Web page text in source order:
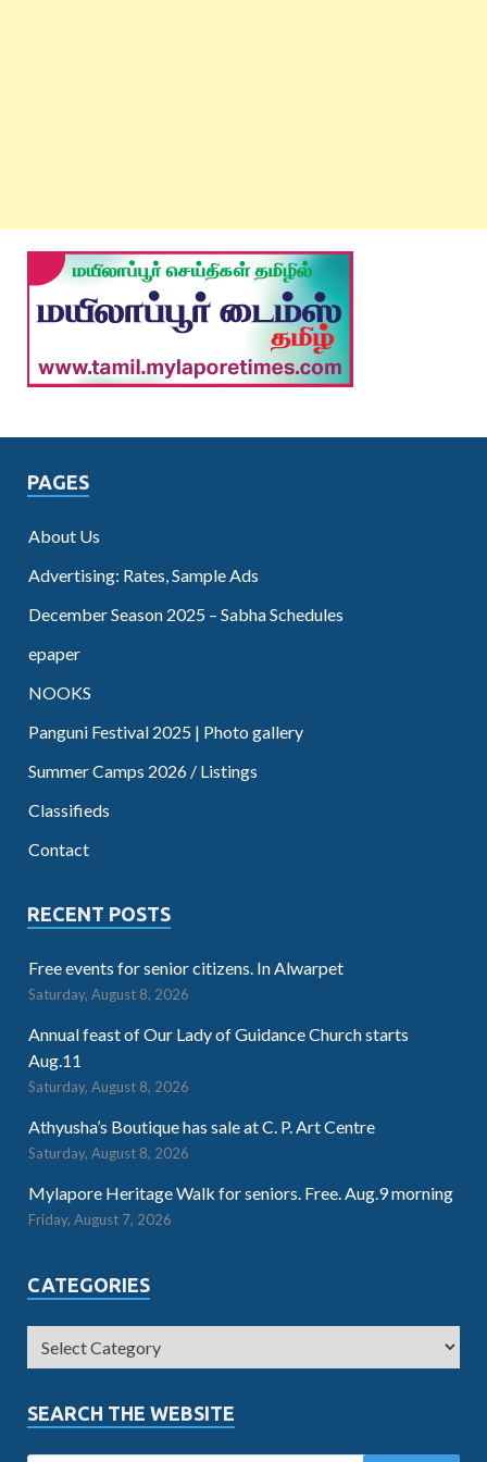
PAGES
About Us
Advertising: Rates, Sample Ads
December Season 2025 – Sabha Schedules
epaper
NOOKS
Panguni Festival 2025 | Photo gallery
Summer Camps 2026 / Listings
Classifieds
Contact
RECENT POSTS
Free events for senior citizens. In Alwarpet
Saturday, August 8, 2026
Annual feast of Our Lady of Guidance Church starts
Aug.11
Saturday, August 8, 2026
Athyusha’s Boutique has sale at C. P. Art Centre
Saturday, August 8, 2026
Mylapore Heritage Walk for seniors. Free. Aug.9 morning
Friday, August 7, 2026
CATEGORIES
SEARCH THE WEBSITE